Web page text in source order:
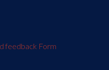
feedback Form